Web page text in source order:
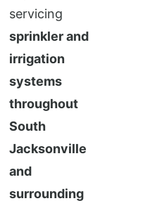
servicing
sprinkler and
irrigation
systems
throughout
South
Jacksonville
and
surrounding